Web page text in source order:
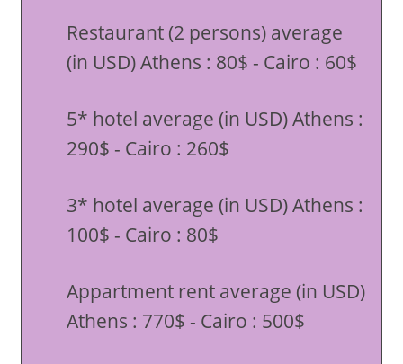
Restaurant (2 persons) average
(in USD) Athens : 80$ - Cairo : 60$
5* hotel average (in USD) Athens :
290$ - Cairo : 260$
3* hotel average (in USD) Athens :
100$ - Cairo : 80$
Appartment rent average (in USD)
Athens : 770$ - Cairo : 500$